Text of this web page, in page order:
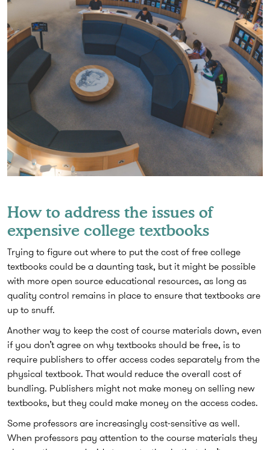
How to address the issues of
expensive college textbooks
Trying to figure out where to put the cost of free college
textbooks could be a daunting task, but it might be possible
with more open source educational resources, as long as
quality control remains in place to ensure that textbooks are
up to snuff.
Another way to keep the cost of course materials down, even
if you don’t agree on why textbooks should be free, is to
require publishers to offer access codes separately from the
physical textbook. That would reduce the overall cost of
bundling. Publishers might not make money on selling new
textbooks, but they could make money on the access codes.
Some professors are increasingly cost-sensitive as well.
When professors pay attention to the course materials they